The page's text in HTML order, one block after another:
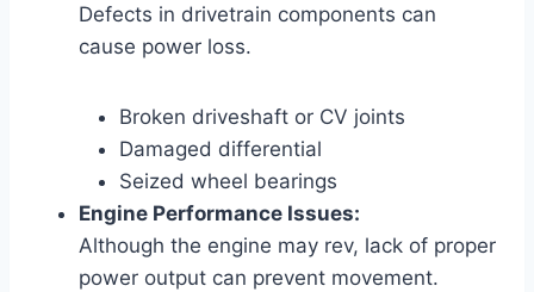
Defects in drivetrain components can
cause power loss.
Broken driveshaft or CV joints
Damaged differential
Seized wheel bearings
Engine Performance Issues:
Although the engine may rev, lack of proper
power output can prevent movement.